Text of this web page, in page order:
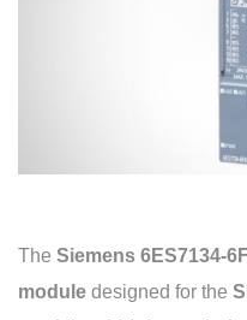
The Siemens 6ES7134-
module designed for the